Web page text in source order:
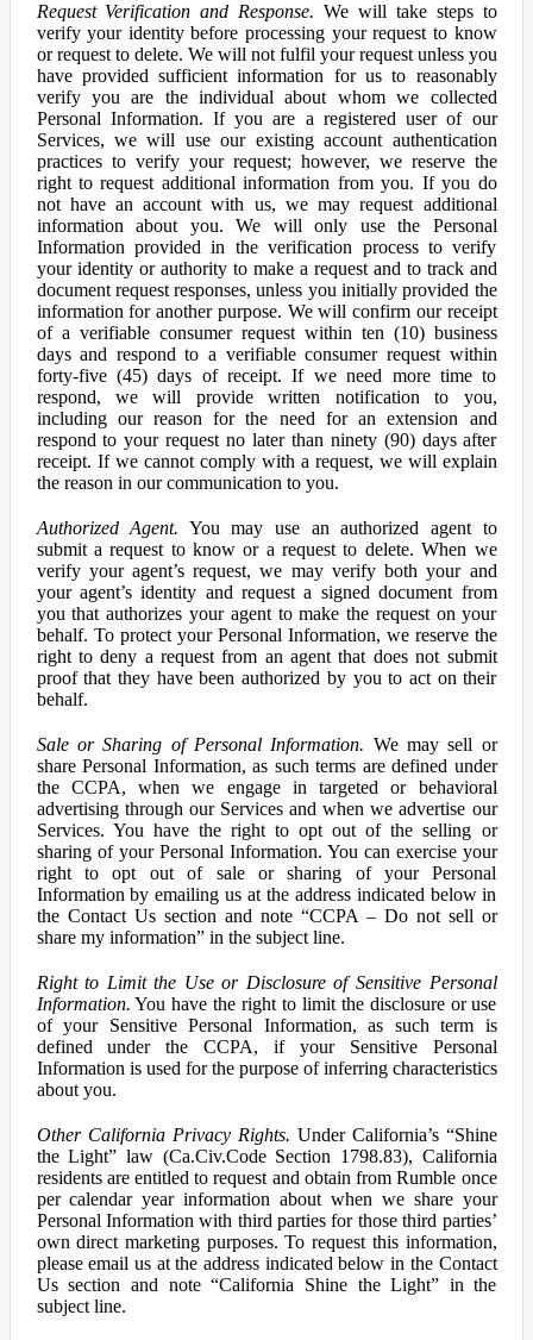
Request Verification and Response. We will take steps to
verify your identity before processing your request to know
or request to delete. We will not fulfil your request unless you
have provided sufficient information for us to reasonably
verify you are the individual about whom we collected
Personal Information. If you are a registered user of our
Services, we will use our existing account authentication
practices to verify your request; however, we reserve the
right to request additional information from you. If you do
not have an account with us, we may request additional
information about you. We will only use the Personal
Information provided in the verification process to verify
your identity or authority to make a request and to track and
document request responses, unless you initially provided the
information for another purpose. We will confirm our receipt
of a verifiable consumer request within ten (10) business
days and respond to a verifiable consumer request within
forty-five (45) days of receipt. If we need more time to
respond, we will provide written notification to you,
including our reason for the need for an extension and
respond to your request no later than ninety (90) days after
receipt. If we cannot comply with a request, we will explain
the reason in our communication to you.
Authorized Agent. You may use an authorized agent to
submit a request to know or a request to delete. When we
verify your agent’s request, we may verify both your and
your agent’s identity and request a signed document from
you that authorizes your agent to make the request on your
behalf. To protect your Personal Information, we reserve the
right to deny a request from an agent that does not submit
proof that they have been authorized by you to act on their
behalf.
Sale or Sharing of Personal Information. We may sell or
share Personal Information, as such terms are defined under
the CCPA, when we engage in targeted or behavioral
advertising through our Services and when we advertise our
Services. You have the right to opt out of the selling or
sharing of your Personal Information. You can exercise your
right to opt out of sale or sharing of your Personal
Information by emailing us at the address indicated below in
the Contact Us section and note “CCPA – Do not sell or
share my information” in the subject line.
Right to Limit the Use or Disclosure of Sensitive Personal
Information. You have the right to limit the disclosure or use
of your Sensitive Personal Information, as such term is
defined under the CCPA, if your Sensitive Personal
Information is used for the purpose of inferring characteristics
about you.
Other California Privacy Rights. Under California’s “Shine
the Light” law (Ca.Civ.Code Section 1798.83), California
residents are entitled to request and obtain from Rumble once
per calendar year information about when we share your
Personal Information with third parties for those third parties’
own direct marketing purposes. To request this information,
please email us at the address indicated below in the Contact
Us section and note “California Shine the Light” in the
subject line.